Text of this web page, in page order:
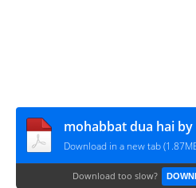
Download in a new tab
Download too slow?